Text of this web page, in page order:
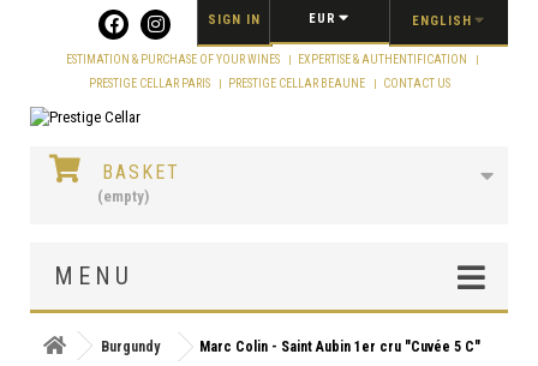
ENGLISH
EUR
SIGN IN
ESTIMATION & PURCHASE OF YOUR WINES
EXPERTISE & AUTHENTIFICATION
PRESTIGE CELLAR PARIS
PRESTIGE CELLAR BEAUNE CONTACT US
BASKET
(empty)
MENU
Burgundy
Marc Colin - Saint Aubin 1er cru "Cuvée 5 C"
Cookies management panel